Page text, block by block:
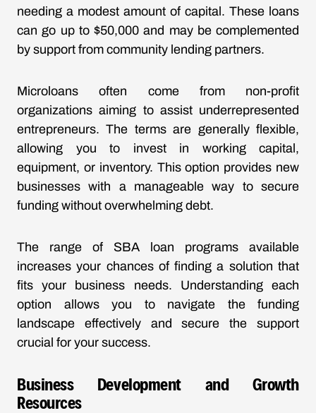
needing a modest amount of capital. These loans
can go up to $50,000 and may be complemented
by support from community lending partners.
Microloans often come from non-profit
organizations aiming to assist underrepresented
entrepreneurs. The terms are generally flexible,
allowing you to invest in working capital,
equipment, or inventory. This option provides new
businesses with a manageable way to secure
funding without overwhelming debt.
The range of SBA loan programs available
increases your chances of finding a solution that
fits your business needs. Understanding each
option allows you to navigate the funding
landscape effectively and secure the support
crucial for your success.
Business Development and Growth
Resources